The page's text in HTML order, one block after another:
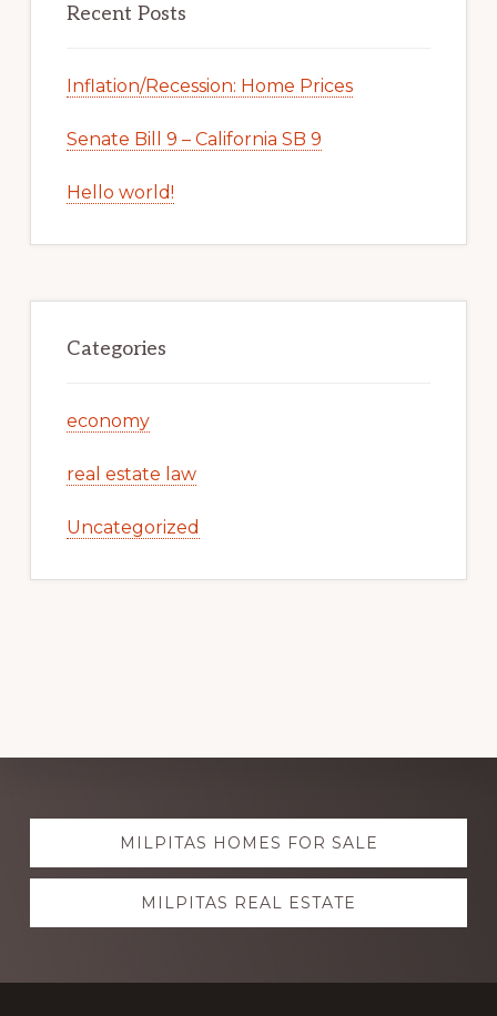
Recent Posts
Inflation/Recession: Home Prices
Senate Bill 9 – California SB 9
Hello world!
Categories
economy
real estate law
Uncategorized
Explore
more
MILPITAS HOMES FOR SALE
MILPITAS REAL ESTATE